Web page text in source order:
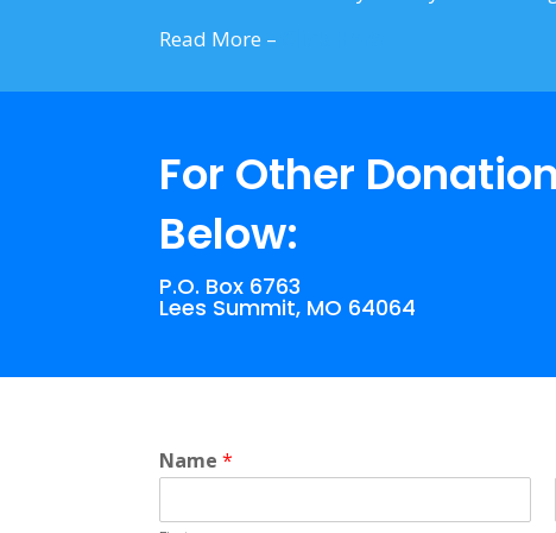
Read More –
For Other
Below:
P.O. Box 6763
Lees Summit, MO 64064
Name*